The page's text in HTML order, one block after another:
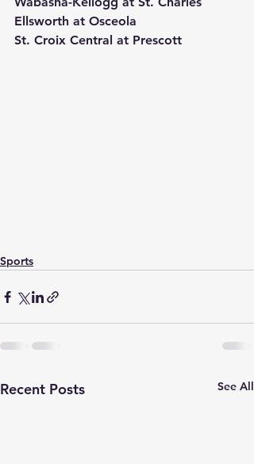
Ellsworth at Osceola
St. Croix Central at Prescott
Sports
Recent Posts See All